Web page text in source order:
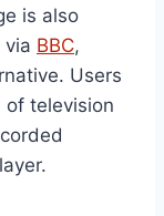
is also
via BBC,
Users
television